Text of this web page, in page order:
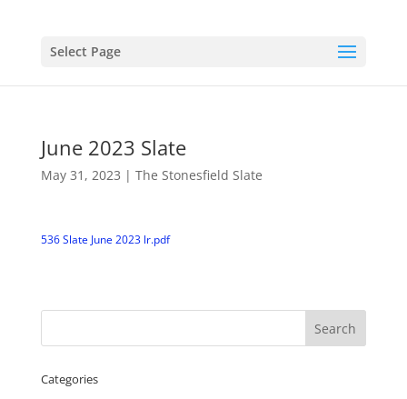
Select Page
June 2023 Slate
May 31, 2023 | The Stonesfield Slate
536 Slate June 2023 lr.pdf
Categories